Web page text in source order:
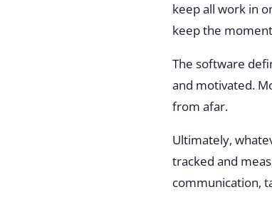
keep all work in
keep the
The software
and motivated.
from afar.
Ultimately,
tracked and
communication,